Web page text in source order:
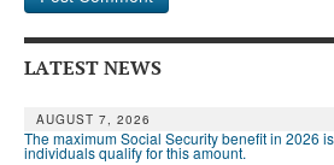
LATEST NEWS
AUGUST 7, 2026
The maximum Social Security benefit in 2026
individuals qualify for this amount.